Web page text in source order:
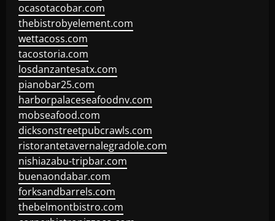
ocasotacobar.com
thebistrobyelement.com
wettacoss.com
tacostoria.com
losdanzantesatx.com
pianobar25.com
harborpalaceseafoodnv.com
mobseafood.com
dicksonstreetpubcrawls.com
ristorantetavernalegradole.com
nishiazabu-tripbar.com
buenaondabar.com
forksandbarrels.com
thebelmontbistro.com